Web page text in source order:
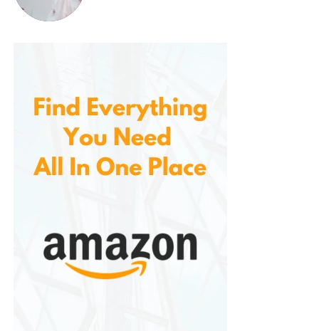
it.
Manual Drain : A removable tank collects
water, and the unit shuts off automatically
when full.
This flexibility is perfect for users who want to